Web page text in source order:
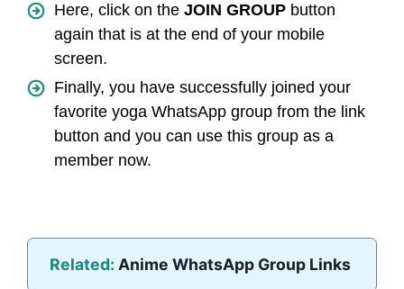
Here, click on the JOIN GROUP button
again that is at the end of your mobile
screen.
Finally, you have successfully joined your
favorite yoga WhatsApp group from the link
button and you can use this group as a
member now.
Related: Anime WhatsApp Group Links